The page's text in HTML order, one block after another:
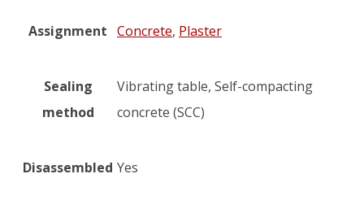
Assignment Concrete, Plaster
Sealing
method
Vibrating table, Self-compacting
concrete (SCC)
Disassembled Yes